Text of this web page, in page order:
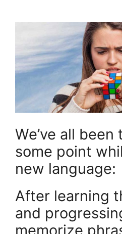
We’ve all been
some point
new language:
After learning
and
memorize